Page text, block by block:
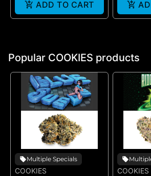
ADD TO CART
Popular COOKIES products
Multiple Specials
COOKIES COOKIES